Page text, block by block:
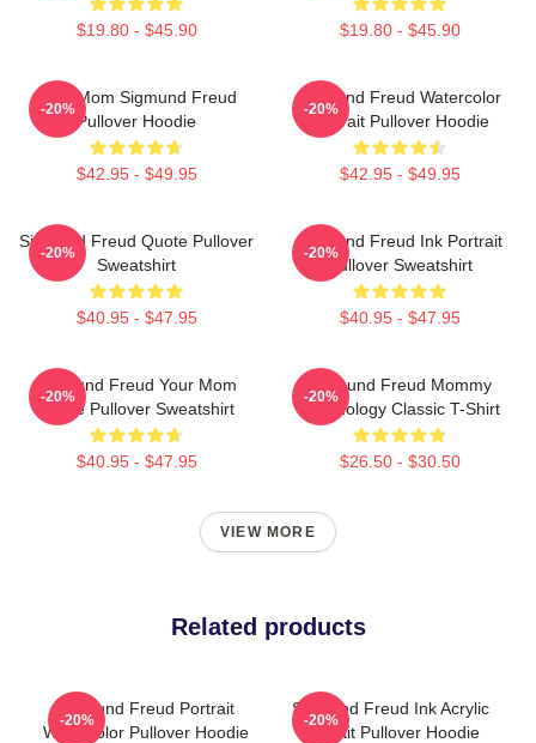
$19.80 - $45.90 $19.80 - $45.90
Your Mom Sigmund Freud
Pullover Hoodie
$42.95 - $49.95
-20%
Sigmund Freud Watercolor
Portrait Pullover Hoodie
$42.95 - $49.95
-20%
Sigmund Freud Quote Pullover
Sweatshirt
$40.95 - $47.95
-20%
Sigmund Freud Ink Portrait
Pullover Sweatshirt
$40.95 - $47.95
-20%
Sigmund Freud Your Mom
Quote Pullover Sweatshirt
$40.95 - $47.95
-20%
Sigmund Freud Mommy
Psychology Classic T-Shirt
$26.50 - $30.50
-20%
VIEW MORE
Related products
Sigmund Freud Portrait
Watercolor Pullover Hoodie
-20%
Sigmund Freud Ink Acrylic
Portrait Pullover Hoodie
-20%